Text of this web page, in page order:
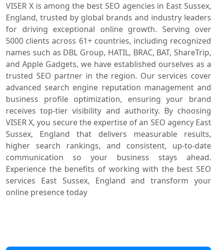
VISER X is among the best SEO agencies in East Sussex,
England, trusted by global brands and industry leaders
for driving exceptional online growth. Serving over
5000 clients across 61+ countries, including recognized
names such as DBL Group, HATIL, BRAC, BAT, ShareTrip,
and Apple Gadgets, we have established ourselves as a
trusted SEO partner in the region. Our services cover
advanced search engine reputation management and
business profile optimization, ensuring your brand
receives top-tier visibility and authority. By choosing
VISER X, you secure the expertise of an SEO agency East
Sussex, England that delivers measurable results,
higher search rankings, and consistent, up-to-date
communication so your business stays ahead.
Experience the benefits of working with the best SEO
services East Sussex, England and transform your
online presence today